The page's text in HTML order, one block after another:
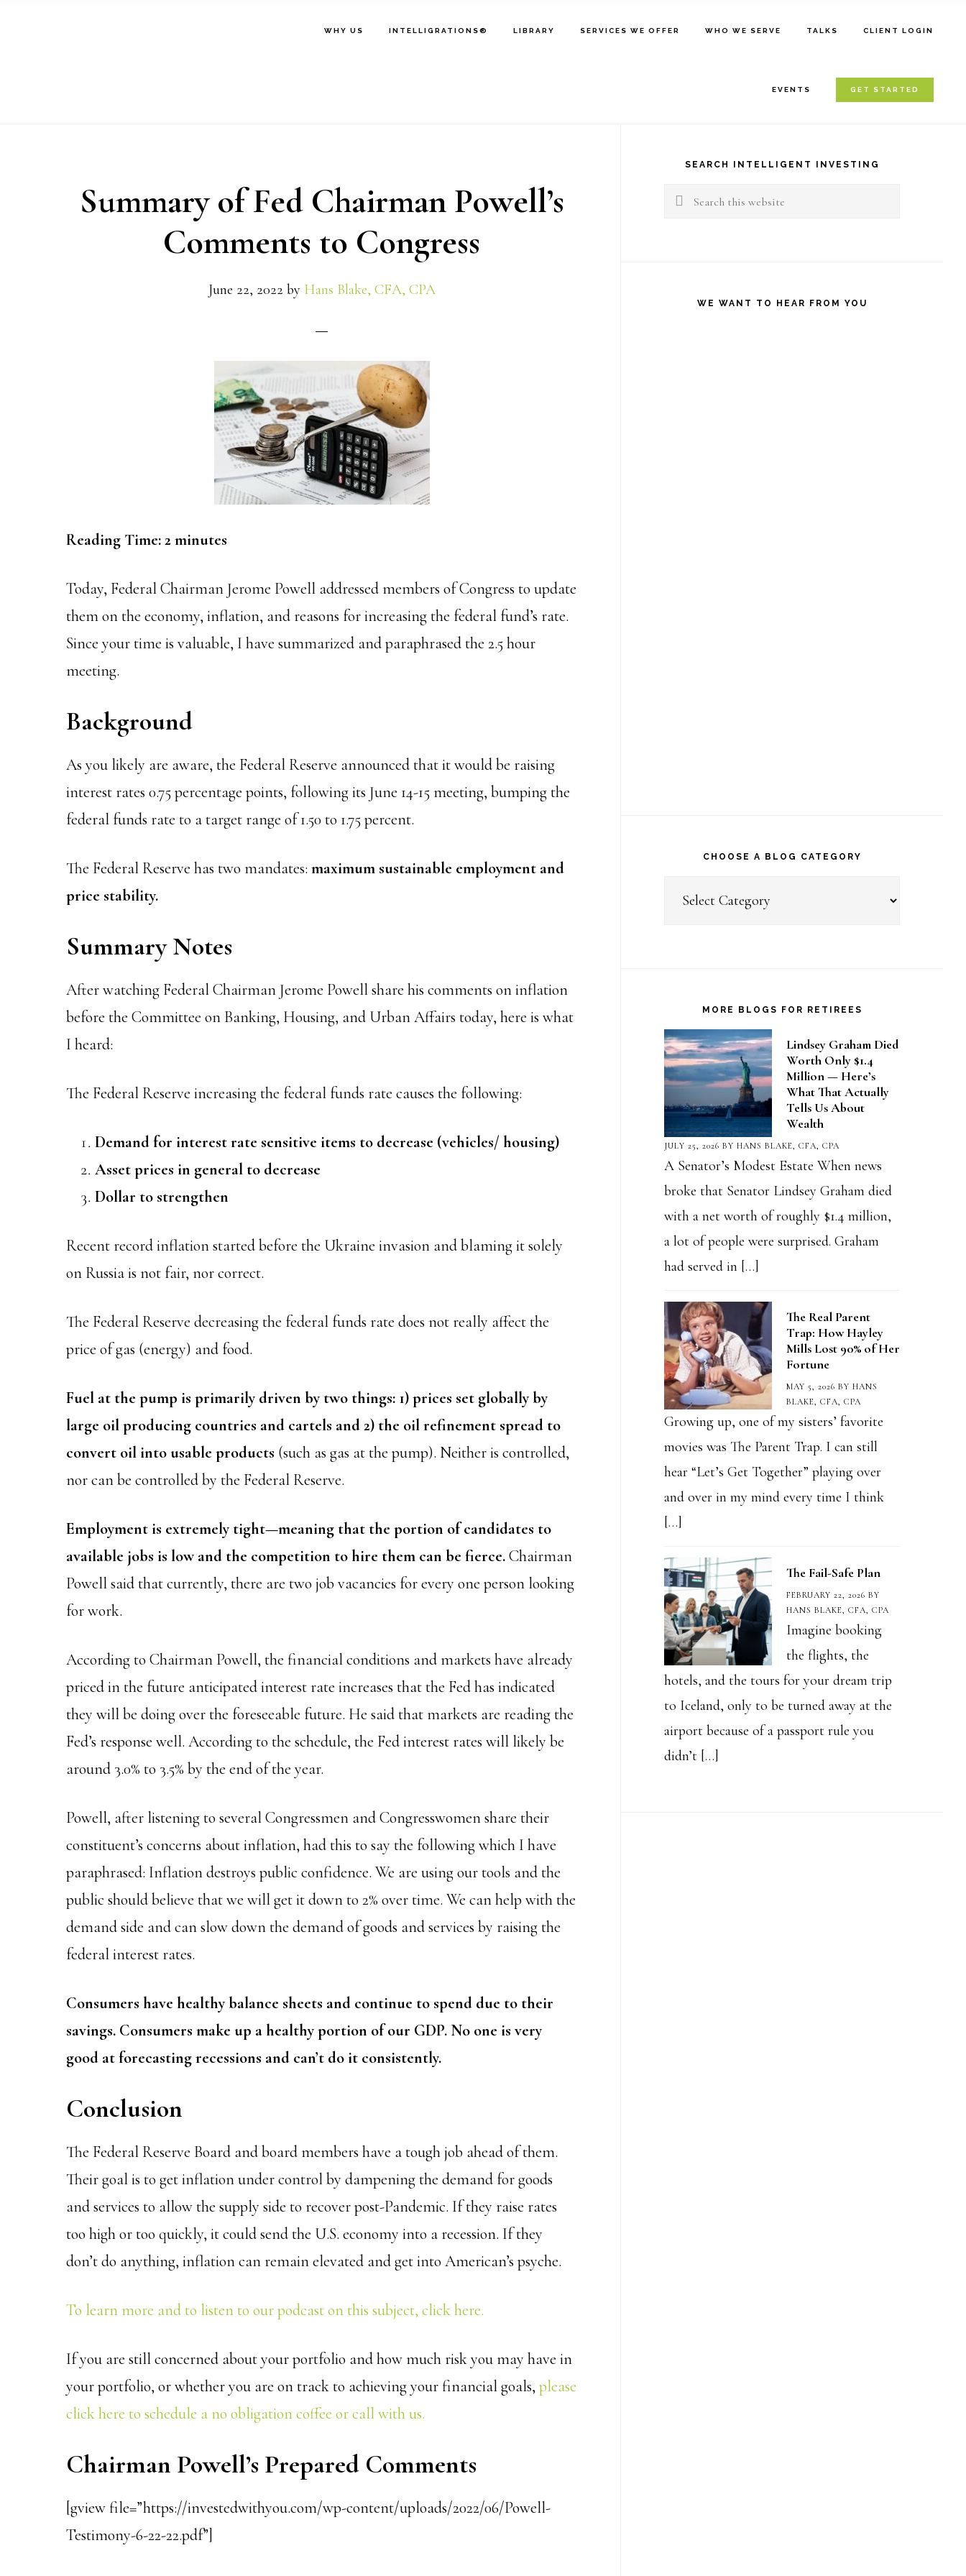
WHY US INTELLIGRATIONS® LIBRARY SERVICES WE OFFER WHO WE SERVE TALKS CLIENT LOGIN
EVENTS GET STARTED
Summary of Fed Chairman Powell’s
Comments to Congress
June 22, 2022 by Hans Blake, CFA, CPA
Reading Time:2 minutes
Today, Federal Chairman Jerome Powell addressed members of Congress to update
them on the economy, inflation, and reasons for increasing the federal fund’s rate.
Since your time is valuable, I have summarized and paraphrased the 2.5 hour
meeting.
Background
As you likely are aware, the Federal Reserve announced that it would be raising
interest rates 0.75 percentage points, following its June 14-15 meeting, bumping the
federal funds rate to a target range of 1.50 to 1.75 percent.
The Federal Reserve has two mandates: maximum sustainable employment and
price stability.
Summary Notes
After watching Federal Chairman Jerome Powell share his comments on inflation
before the Committee on Banking, Housing, and Urban Affairs today, here is what
I heard:
The Federal Reserve increasing the federal funds rate causes the following:
Demand for interest rate sensitive items to decrease (vehicles/ housing)
Asset prices in general to decrease
Dollar to strengthen
Recent record inflation started before the Ukraine invasion and blaming it solely
on Russia is not fair, nor correct.
The Federal Reserve decreasing the federal funds rate does not really affect the
price of gas (energy) and food.
Fuel at the pump is primarily driven by two things: 1) prices set globally by
large oil producing countries and cartels and 2) the oil refinement spread to
convert oil into usable products (such as gas at the pump). Neither is controlled,
nor can be controlled by the Federal Reserve.
Employment is extremely tight—meaning that the portion of candidates to
available jobs is low and the competition to hire them can be fierce.Chairman
Powell said that currently, there are two job vacancies for every one person looking
for work.
According to Chairman Powell, the financial conditions and markets have already
priced in the future anticipated interest rate increases that the Fed has indicated
they will be doing over the foreseeable future. He said that markets are reading the
Fed’s response well. According to the schedule, the Fed interest rates will likely be
around 3.0% to 3.5% by the end of the year.
Powell, after listening to several Congressmen and Congresswomen share their
constituent’s concerns about inflation, had this to say the following which I have
paraphrased: Inflation destroys public confidence. We are using our tools and the
public should believe that we will get it down to 2% over time. We can help with the
demand side and can slow down the demand of goods and services by raising the
federal interest rates.
Consumers have healthy balance sheets and continue to spend due to their
savings. Consumers make up a healthy portion of our GDP. No one is very
good at forecasting recessions and can’t do it consistently.
Conclusion
The Federal Reserve Board and board members have a tough job ahead of them.
Their goal is to get inflation under control by dampening the demand for goods
and services to allow the supply side to recover post-Pandemic. If they raise rates
too high or too quickly, it could send the U.S. economy into a recession. If they
don’t do anything, inflation can remain elevated and get into American’s psyche.
To learn more and to listen to our podcast on this subject, click here.
If you are still concerned about your portfolio and how much risk you may have in
your portfolio, or whether you are on track to achieving your financial goals,please
click here to schedule a no obligation coffee or call with us.
Chairman Powell’s Prepared Comments
[gview file=”https://investedwithyou.com/wp-content/uploads/2022/06/Powell-
Testimony-6-22-22.pdf”]
SidebarSEARCH INTELLIGENT INVESTING
Search
WE WANT TO HEAR FROM YOU
CHOOSE A BLOG CATEGORY
MORE BLOGS FOR RETIREES
Lindsey Graham Died
Worth Only $1.4
Million — Here’s
What That Actually
Tells Us About
Wealth
JULY 25, 2026 BY HANS BLAKE, CFA, CPA
A Senator’s Modest Estate When news
broke that Senator Lindsey Graham died
with a net worth of roughly $1.4 million,
a lot of people were surprised. Graham
had served in […]
The Real Parent
Trap: How Hayley
Mills Lost 90% of Her
Fortune
MAY 5, 2026 BY HANS
BLAKE, CFA, CPA
Growing up, one of my sisters’ favorite
movies was The Parent Trap. I can still
hear “Let’s Get Together” playing over
and over in my mind every time I think
[…]
The Fail-Safe Plan
FEBRUARY 22, 2026 BY
HANS BLAKE, CFA, CPA
Imagine booking
the flights, the
hotels, and the tours for your dream trip
to Iceland, only to be turned away at the
airport because of a passport rule you
didn’t […]